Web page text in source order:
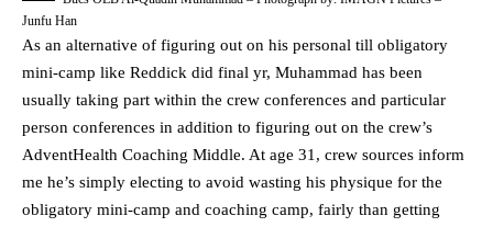
Junfu Han
As an alternative of figuring out on his personal till obligatory
mini-camp like Reddick did final yr, Muhammad has been
usually taking part within the crew conferences and particular
person conferences in addition to figuring out on the crew’s
AdventHealth Coaching Middle. At age 31, crew sources inform
me he’s simply electing to avoid wasting his physique for the
obligatory mini-camp and coaching camp, fairly than getting